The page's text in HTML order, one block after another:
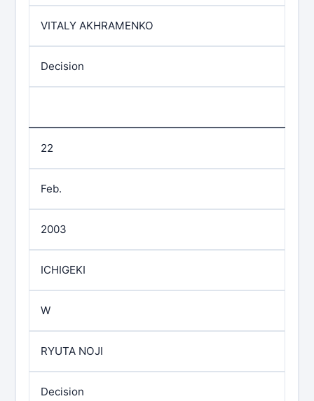
VITALY AKHRAMENKO
Decision
22
Feb.
2003
ICHIGEKI
W
RYUTA NOJI
Decision